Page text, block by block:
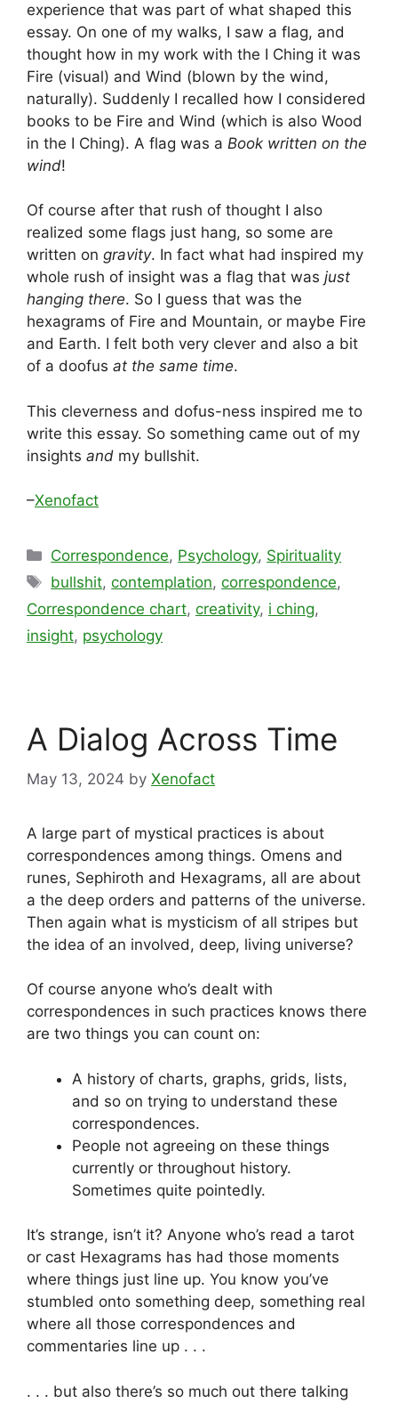
experience that was part of what shaped this
essay. On one of my walks, I saw a flag, and
thought how in my work with the I Ching it was
Fire (visual) and Wind (blown by the wind,
naturally). Suddenly I recalled how I considered
books to be Fire and Wind (which is also Wood
in the I Ching). A flag was a Book written on the
wind!
Of course after that rush of thought I also
realized some flags just hang, so some are
written on gravity. In fact what had inspired my
whole rush of insight was a flag that was just
hanging there. So I guess that was the
hexagrams of Fire and Mountain, or maybe Fire
and Earth. I felt both very clever and also a bit
of a doofus at the same time.
This cleverness and dofus-ness inspired me to
write this essay. So something came out of my
insights and my bullshit.
–Xenofact
Categories
Correspondence, Psychology, Spirituality
Tags
bullshit,contemplation,correspondence,
Correspondence chart, creativity, i ching,
insight, psychology
A Dialog Across Time
May 13, 2024 by Xenofact
A large part of mystical practices is about
correspondences among things. Omens and
runes, Sephiroth and Hexagrams, all are about
a the deep orders and patterns of the universe.
Then again what is mysticism of all stripes but
the idea of an involved, deep, living universe?
Of course anyone who’s dealt with
correspondences in such practices knows there
are two things you can count on:
A history of charts, graphs, grids, lists,
and so on trying to understand these
correspondences.
People not agreeing on these things
currently or throughout history.
Sometimes quite pointedly.
It’s strange, isn’t it? Anyone who’s read a tarot
or cast Hexagrams has had those moments
where things just line up. You know you’ve
stumbled onto something deep, something real
where all those correspondences and
commentaries line up . . .
. . . but also there’s so much out there talking